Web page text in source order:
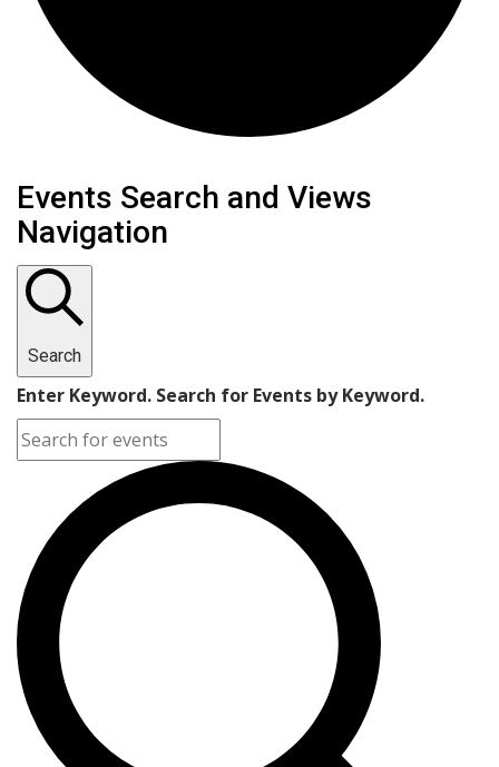
Events Search and Views
Navigation
Search
Enter Keyword. Search for Events by Keyword.